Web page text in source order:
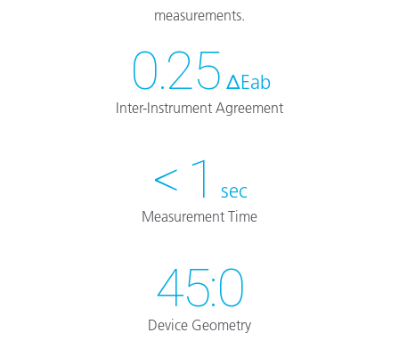
measurements.
0.25 ΔEab
Inter-Instrument Agreement
< 1 sec
Measurement Time
45:0
Device Geometry